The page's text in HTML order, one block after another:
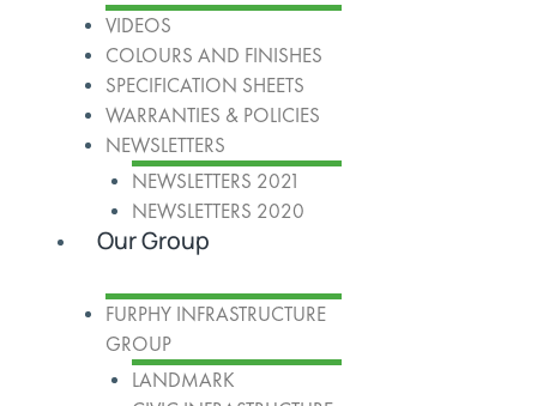
VIDEOS
COLOURS AND FINISHES
SPECIFICATION SHEETS
WARRANTIES & POLICIES
NEWSLETTERS
NEWSLETTERS 2021
NEWSLETTERS 2020
Our Group
FURPHY INFRASTRUCTURE
GROUP
LANDMARK